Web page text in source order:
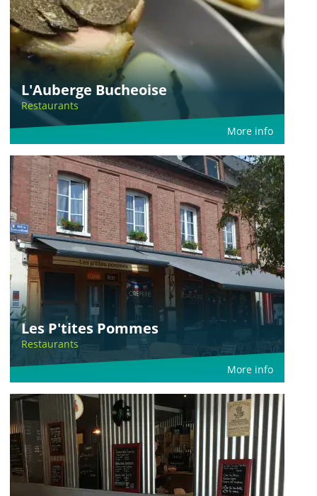
L'Auberge Bucheoise
Restaurants
More info
Les P'tites Pommes
Restaurants
More info